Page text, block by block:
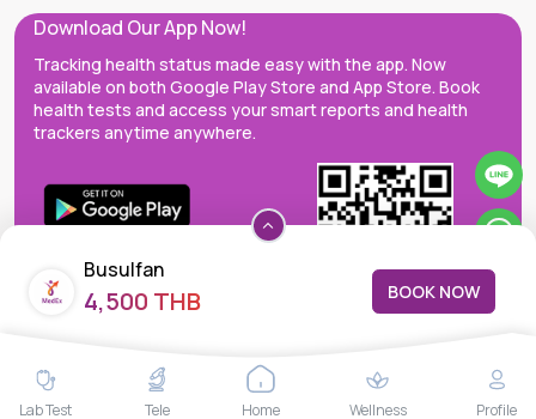
Busulfan
4,500 THB BOOK NOW
Download Our App Now!
Tracking health status made easy with the app. Now
available on both Google Play Store and App Store. Book
health tests and access your smart reports and health
trackers anytime anywhere.
MedEx decentralizes the care continuum as a one-stop care
Lab Test Tele Home Wellness Profile